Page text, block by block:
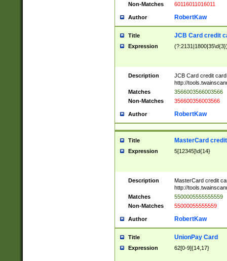
Non-Matches
60116011016011
Author RobertKaw
Title JCB Card credit
Expression
Description
JCB Card credit
http://
Matches
3566003566003566
Non-Matches
356600356003566
Author RobertKaw
Title MasterCard
Expression 5[12345]\d{14}
Description
MasterCard credit
http://
Matches
5500005555555559
Non-Matches
55000055555559
Author RobertKaw
Title UnionPay Card
Expression 62[0-9]{14,17}